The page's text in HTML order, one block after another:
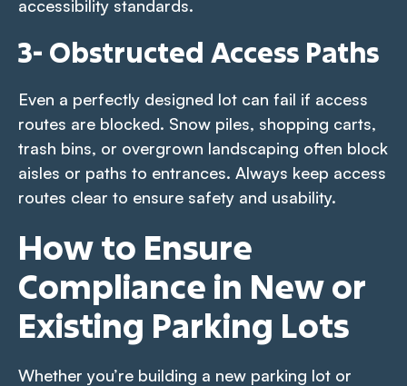
accessibility standards.
3- Obstructed Access Paths
Even a perfectly designed lot can fail if access
routes are blocked. Snow piles, shopping carts,
trash bins, or overgrown landscaping often block
aisles or paths to entrances. Always keep access
routes clear to ensure safety and usability.
How to Ensure
Compliance in New or
Existing Parking Lots
Whether you’re building a new parking lot or